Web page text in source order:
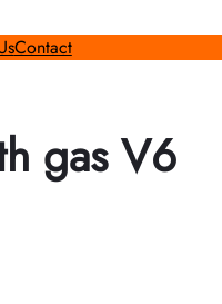
Contact
gas V6